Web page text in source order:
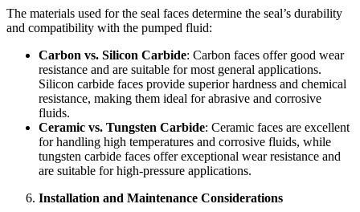
The materials used for the seal faces determine the seal’s durability
and compatibility with the pumped fluid:
Carbon vs. Silicon Carbide: Carbon faces offer good wear
resistance and are suitable for most general applications.
Silicon carbide faces provide superior hardness and chemical
resistance, making them ideal for abrasive and corrosive
fluids.
Ceramic vs. Tungsten Carbide: Ceramic faces are excellent
for handling high temperatures and corrosive fluids, while
tungsten carbide faces offer exceptional wear resistance and
are suitable for high-pressure applications.
Installation and Maintenance Considerations